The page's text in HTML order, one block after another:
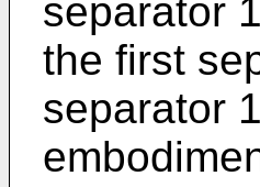
separator
the first
separator